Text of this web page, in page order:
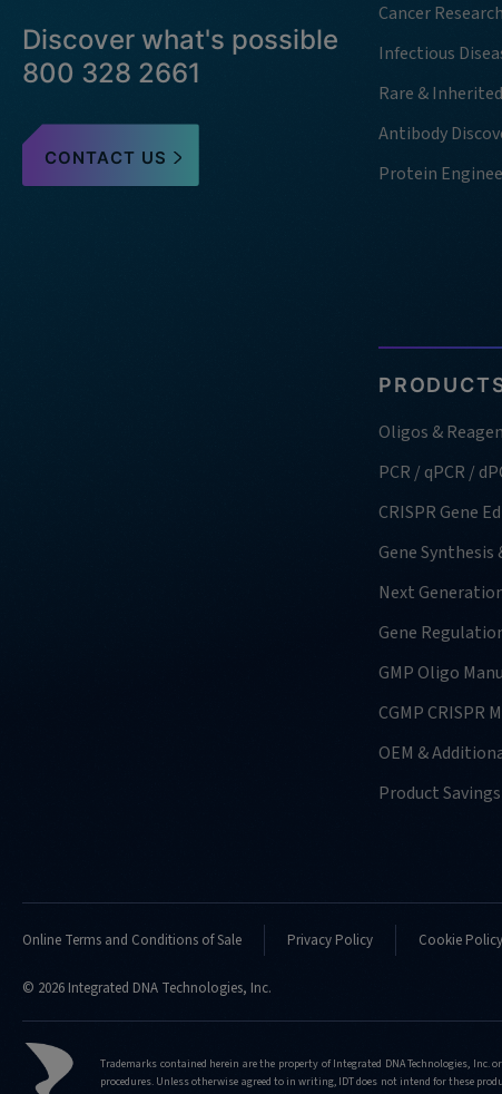
Discover what's possible
800 328 2661
CONTACT US
Cancer Research
Infectious
Rare &
Antibody
Protein
Oligos &
PCR / qPCR /
CRISPR Gene
Gene
Next
Gene
GMP Oligo
CGMP CRISPR
OEM &
Product Savings
Online Terms and Conditions of Sale Privacy Policy Cookie Policy
© 2026 Integrated DNA Technologies, Inc.
Trademarks contained herein are the property of Integrated DNA Technologies,
procedures. Unless otherwise agreed to in writing, IDT does not intend for these